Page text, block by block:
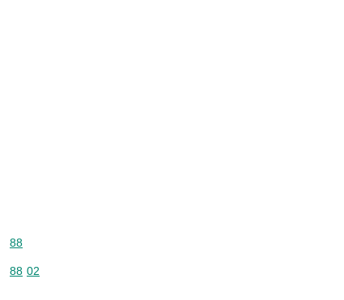
Commodity code: 88
88
Commodity code: 88 02
88 02